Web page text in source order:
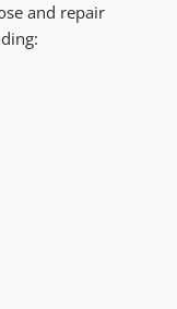
and repair